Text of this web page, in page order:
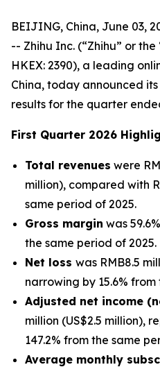
BEIJING, China, June 03,
-- Zhihu Inc. (“Zhihu” or the
HKEX: 2390), a leading
China, today announced
results for the quarter
First Quarter 2026
Total revenues were
million), compared with
same period of 2025.
Gross margin was
the same period of 2025.
Net loss was RMB8.5
narrowing by 15.6%
Adjusted net income
million (US$2.5 million),
147.2% from the same
Average monthly